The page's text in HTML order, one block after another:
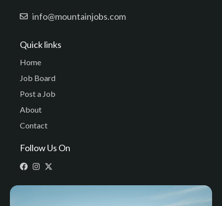
info@mountainjobs.com
Quick links
Home
Job Board
Post a Job
About
Contact
Follow Us On